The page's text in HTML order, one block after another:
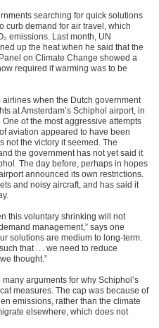
searching for quick solutions
curb demand for air travel, which
emissions. Last month, UN
up the heat when he said that the
on Climate Change showed a
required if warming was to be
when the Dutch government
at Amsterdam’s Schiphol airport, in
of the most aggressive attempts
aviation appeared to have been
not the victory it seemed. The
the government has not yet said it
The day before, perhaps in hopes
announced its own restrictions.
and noisy aircraft, and has said it
this voluntary shrinking will not
management,” says one
solutions are medium to long-term.
that . . . we need to reduce
thought.”
arguments for why Schiphol’s
measures. The cap was because of
emissions, rather than the climate
elsewhere, which does not